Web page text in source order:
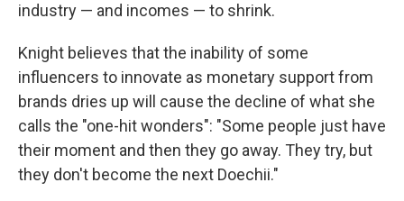
industry — and incomes — to shrink.
Knight believes that the inability of some
influencers to innovate as monetary support from
brands dries up will cause the decline of what she
calls the "one-hit wonders": "Some people just have
their moment and then they go away. They try, but
they don't become the next Doechii."